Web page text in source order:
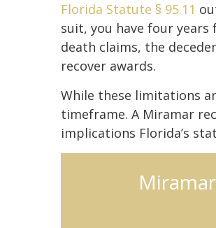
Florida Statute § 95.11
suit, you have four
death claims, the
recover awards.
While these limitations
timeframe. A Miramar
implications Florida’s